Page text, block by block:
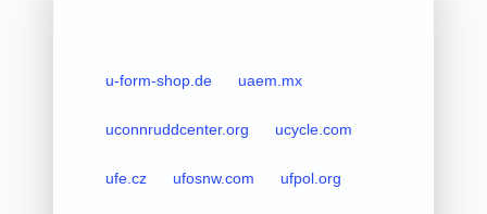
u-form-shop.de uaem.mx
uconnruddcenter.org ucycle.com
ufe.cz ufosnw.com ufpol.org